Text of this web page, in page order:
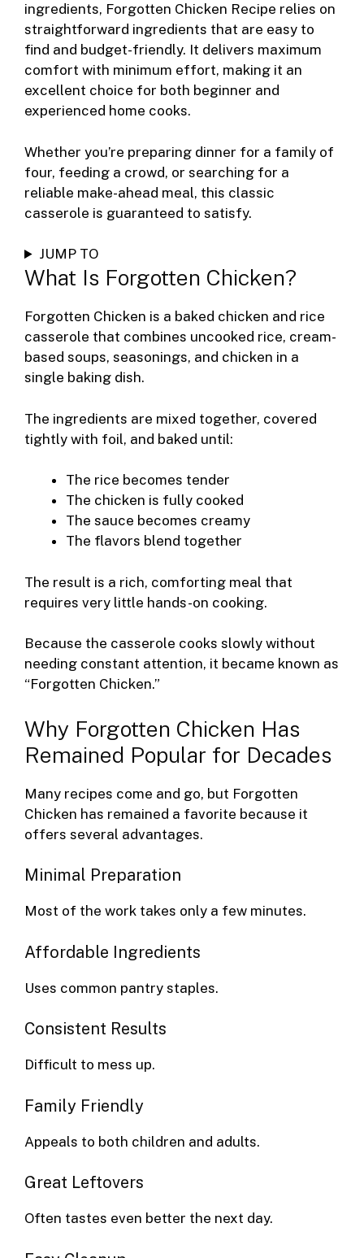
ingredients, Forgotten Chicken Recipe relies on
straightforward ingredients that are easy to
find and budget-friendly. It delivers maximum
comfort with minimum effort, making it an
excellent choice for both beginner and
experienced home cooks.
Whether you’re preparing dinner for a family of
four, feeding a crowd, or searching for a
reliable make-ahead meal, this classic
casserole is guaranteed to satisfy.
JUMP TO
What Is Forgotten Chicken?
Forgotten Chicken is a baked chicken and rice
casserole that combines uncooked rice, cream-
based soups, seasonings, and chicken in a
single baking dish.
The ingredients are mixed together, covered
tightly with foil, and baked until:
The rice becomes tender
The chicken is fully cooked
The sauce becomes creamy
The flavors blend together
The result is a rich, comforting meal that
requires very little hands-on cooking.
Because the casserole cooks slowly without
needing constant attention, it became known as
“Forgotten Chicken.”
Why Forgotten Chicken Has
Remained Popular for Decades
Many recipes come and go, but Forgotten
Chicken has remained a favorite because it
offers several advantages.
Minimal Preparation
Most of the work takes only a few minutes.
Affordable Ingredients
Uses common pantry staples.
Consistent Results
Difficult to mess up.
Family Friendly
Appeals to both children and adults.
Great Leftovers
Often tastes even better the next day.